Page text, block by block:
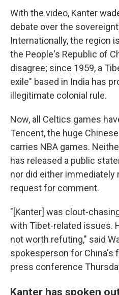
With the video, Kanter
debate over the
Internationally, the region
the People's Republic of
disagree; since 1959, a
exile" based in India has
illegitimate colonial rule.
Now, all Celtics games
Tencent, the huge
carries NBA games.
has released a public
nor did either immediately
request for comment.
"[Kanter] was clout-
with Tibet-related issues.
not worth refuting," said
spokesperson for China's
press conference
Kanter has spoken